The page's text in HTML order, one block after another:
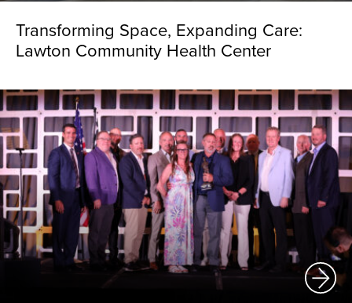
Transforming Space, Expanding Care:
Lawton Community Health Center